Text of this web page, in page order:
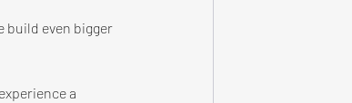
build even bigger
a